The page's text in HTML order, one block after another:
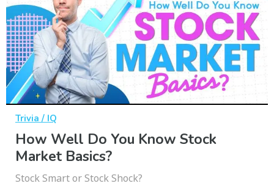
Trivia / IQ
How Well Do You Know Stock
Market Basics?
Stock Smart or Stock Shock?